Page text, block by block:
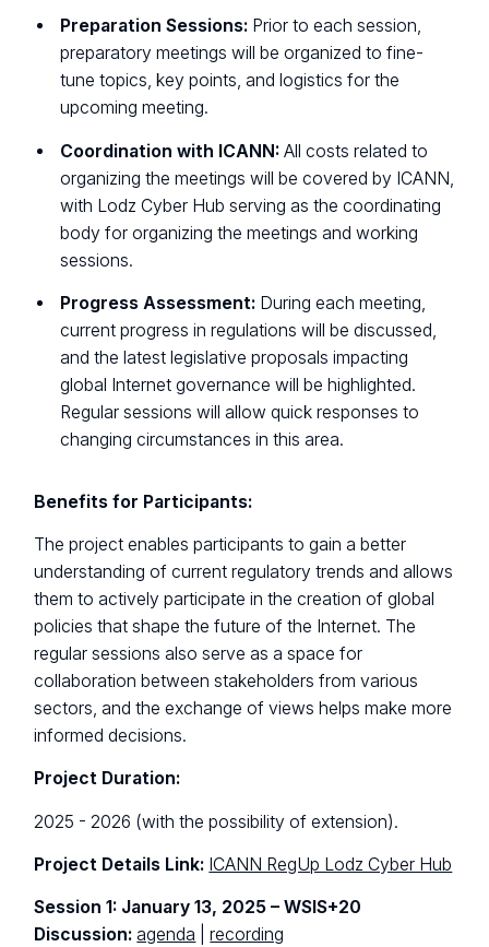
Preparation Sessions: Prior to each session,
preparatory meetings will be organized to fine-
tune topics, key points, and logistics for the
upcoming meeting.
Coordination with ICANN: All costs related to
organizing the meetings will be covered by ICANN,
with Lodz Cyber Hub serving as the coordinating
body for organizing the meetings and working
sessions.
Progress Assessment: During each meeting,
current progress in regulations will be discussed,
and the latest legislative proposals impacting
global Internet governance will be highlighted.
Regular sessions will allow quick responses to
changing circumstances in this area.
Benefits for Participants:
The project enables participants to gain a better
understanding of current regulatory trends and allows
them to actively participate in the creation of global
policies that shape the future of the Internet. The
regular sessions also serve as a space for
collaboration between stakeholders from various
sectors, and the exchange of views helps make more
informed decisions.
Project Duration:
2025 - 2026 (with the possibility of extension).
Project Details Link: ICANN RegUp Lodz Cyber Hub
Session 1: January 13, 2025 – WSIS+20
Discussion: agenda |recording